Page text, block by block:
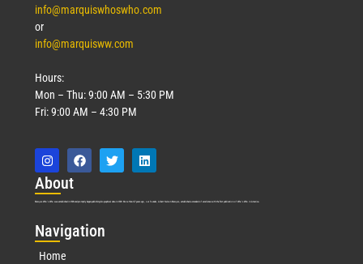
info@marquiswhoswho.com
or
info@marquisww.com
Hours:
Mon – Thu: 9:00 AM – 5:30 PM
Fri: 9:00 AM – 4:30 PM
About
Marquis Who’s Who was established in 1898 and promptly began publishing biographical data in 1899. More than127years ago, our founder, Albert Nelson Marquis, established a standard of excellence with the first publication of Who’s Who in America.
Navigation
Home